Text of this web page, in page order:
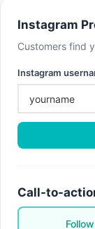
Instagram
Customers find
Instagram
Call-to-